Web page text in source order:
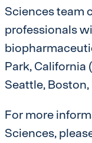
Sciences team
professionals
Park, California
Seattle,
For more
Sciences,